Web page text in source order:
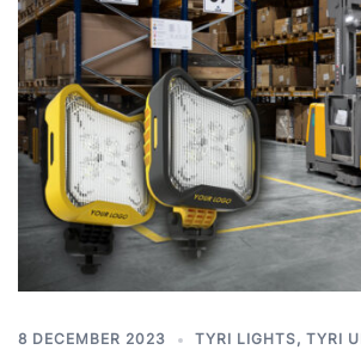
8 DECEMBER 2023 TYRI LIGHTS, TYRI